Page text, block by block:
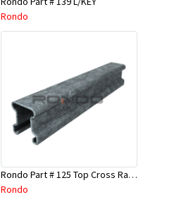
Rondo
Rondo Part # 125 Top Cross Rail 25mm x 4.8 Mtr
Rondo